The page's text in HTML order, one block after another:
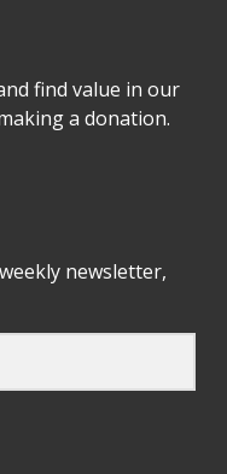
find value in our
a donation.
newsletter,